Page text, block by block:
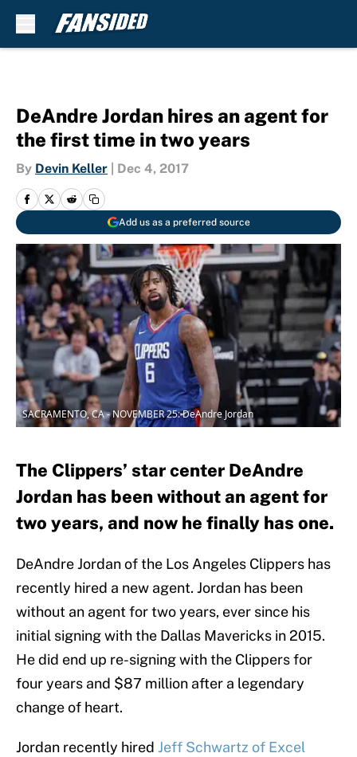
DeAndre Jordan hires an agent for
the first time in two years
By Devin Keller Dec 4, 2017
Add us as a preferred source
SACRAMENTO, CA - NOVEMBER 25: DeAndre Jordan
The Clippers’ star center DeAndre
Jordan has been without an agent for
two years, and now he finally has one.
DeAndre Jordan of the Los Angeles Clippers has
recently hired a new agent. Jordan has been
without an agent for two years, ever since his
initial signing with the Dallas Mavericks in 2015.
He did end up re-signing with the Clippers for
four years and $87 million after a legendary
change of heart.
Jordan recently hired Jeff Schwartz of Excel